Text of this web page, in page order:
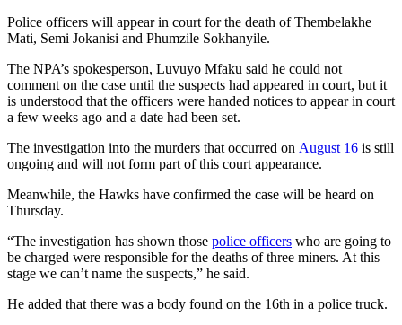
Police officers will appear in court for the death of Thembelakhe
Mati, Semi Jokanisi and Phumzile Sokhanyile.
The NPA’s spokesperson, Luvuyo Mfaku said he could not
comment on the case until the suspects had appeared in court, but it
is understood that the officers were handed notices to appear in court
a few weeks ago and a date had been set.
The investigation into the murders that occurred on August 16 is still
ongoing and will not form part of this court appearance.
Meanwhile, the Hawks have confirmed the case will be heard on
Thursday.
“The investigation has shown those police officers who are going to
be charged were responsible for the deaths of three miners. At this
stage we can’t name the suspects,” he said.
He added that there was a body found on the 16th in a police truck.